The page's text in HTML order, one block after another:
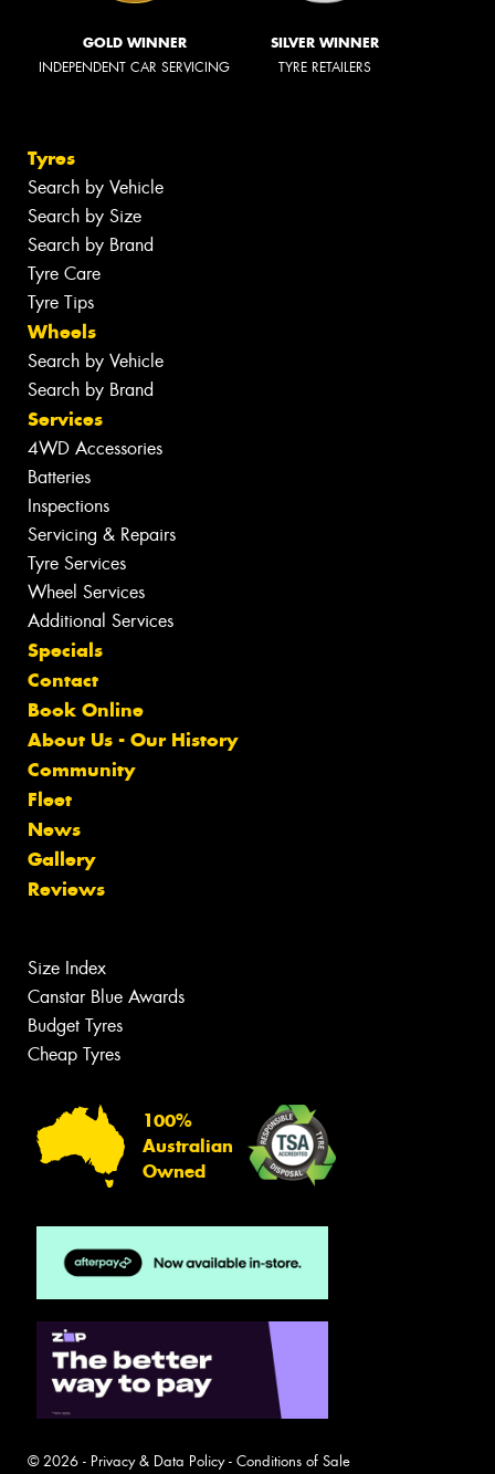
GOLD WINNER
INDEPENDENT CAR SERVICING
SILVER WINNER
TYRE RETAILERS
Tyres
Search by Vehicle
Search by Size
Search by Brand
Tyre Care
Tyre Tips
Wheels
Search by Vehicle
Search by Brand
Services
4WD Accessories
Batteries
Inspections
Servicing & Repairs
Tyre Services
Wheel Services
Additional Services
Specials
Contact
Book Online
About Us - Our History
Community
Fleet
News
Gallery
Reviews
Size Index
Canstar Blue Awards
Budget Tyres
Cheap Tyres
100%
Australian
Owned
© 2026 - Privacy & Data Policy- Conditions of Sale